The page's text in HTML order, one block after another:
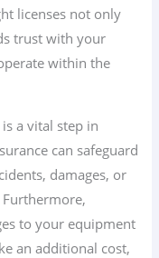
licenses not only
trust with your
within the
is a vital step in
can safeguard
damages, or
to your equipment
an additional cost,